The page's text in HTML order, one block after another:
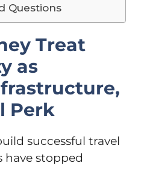
Questions
Treat
as
Perk
successful travel
have stopped